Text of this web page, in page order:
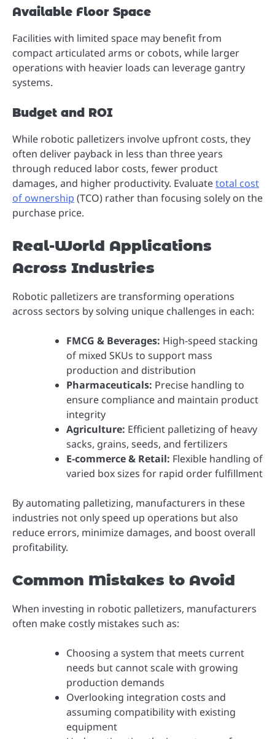
Available Floor Space
Facilities with limited space may benefit from
compact articulated arms or cobots, while larger
operations with heavier loads can leverage gantry
systems.
Budget and ROI
While robotic palletizers involve upfront costs, they
often deliver payback in less than three years
through reduced labor costs, fewer product
damages, and higher productivity. Evaluatetotal cost
of ownership (TCO) rather than focusing solely on the
purchase price.
Real-World Applications
Across Industries
Robotic palletizers are transforming operations
across sectors by solving unique challenges in each:
FMCG & Beverages: High-speed stacking
of mixed SKUs to support mass
production and distribution
Pharmaceuticals: Precise handling to
ensure compliance and maintain product
integrity
Agriculture: Efficient palletizing of heavy
sacks, grains, seeds, and fertilizers
E-commerce & Retail: Flexible handling of
varied box sizes for rapid order fulfillment
By automating palletizing, manufacturers in these
industries not only speed up operations but also
reduce errors, minimize damages, and boost overall
profitability.
Common Mistakes to Avoid
When investing in robotic palletizers, manufacturers
often make costly mistakes such as:
Choosing a system that meets current
needs but cannot scale with growing
production demands
Overlooking integration costs and
assuming compatibility with existing
equipment